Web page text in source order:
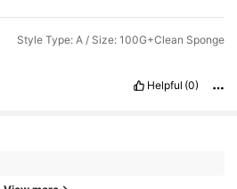
Style Type: A / Size: 100G+Clean Sponge
Helpful (0)